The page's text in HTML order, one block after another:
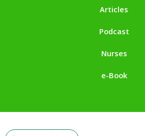
Articles
Podcast
Nurses
e-Book